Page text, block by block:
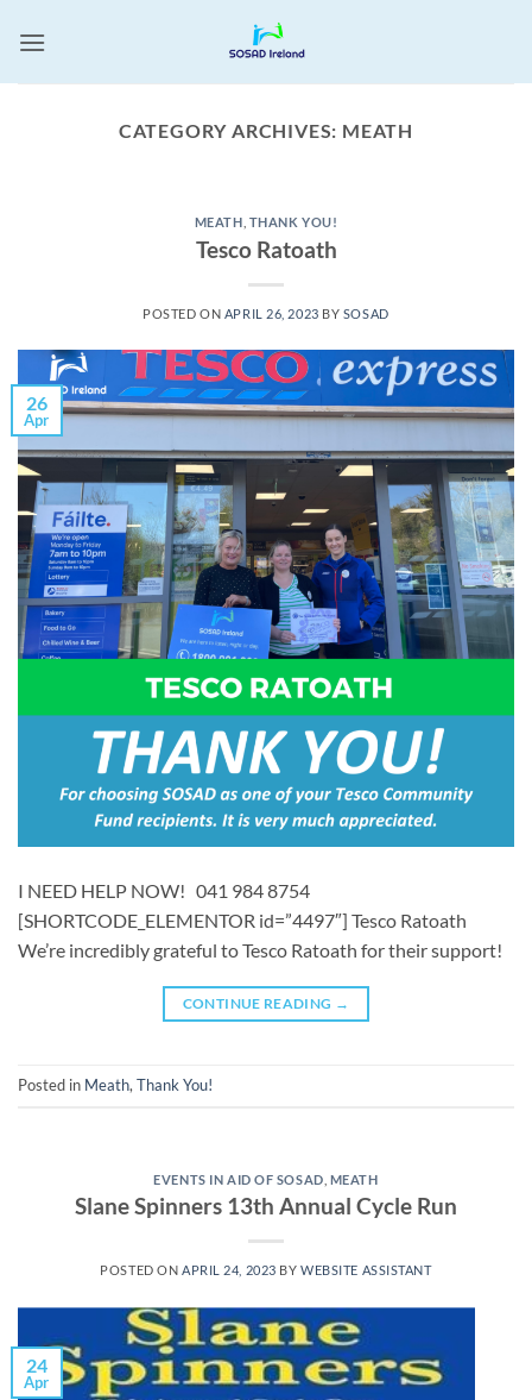
CATEGORY ARCHIVES: MEATH
MEATH THANK YOU!
Tesco Ratoath
POSTED ON APRIL 26, 2023 BY SOSAD
26
Apr
I NEED HELP NOW! 041 984 8754
[SHORTCODE_ELEMENTOR id=”4497″] ​​Tesco Ratoath
We’re incredibly grateful to Tesco Ratoath for their support!
CONTINUE READING →
Posted in Meath, Thank You!
EVENTS IN AID OF SOSAD MEATH
Slane Spinners 13th Annual Cycle Run
POSTED ON APRIL 24, 2023 BYWEBSITE ASSISTANT
24
Apr